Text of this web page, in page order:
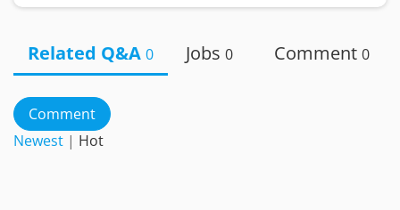
Related Q&A 0 Jobs 0 Comment 0
Comment
Newest | Hot